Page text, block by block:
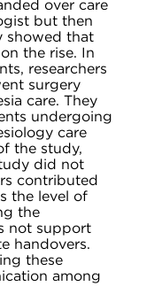
over care
but then
showed that
the rise. In
researchers
surgery
care. They
undergoing
care
the study,
did not
contributed
the level of
the
not support
handovers.
these
among